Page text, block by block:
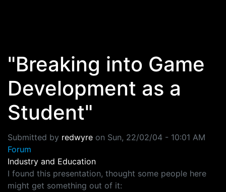
"Breaking into Game
Development as a
Student"
Submitted by redwyre on Sun, 22/02/04 - 10:01 AM
Forum
Industry and Education
I found this presentation, thought some people here
might get something out of it: